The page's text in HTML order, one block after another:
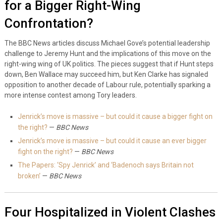
for a Bigger Right-Wing
Confrontation?
The BBC News articles discuss Michael Gove’s potential leadership
challenge to Jeremy Hunt and the implications of this move on the
right-wing wing of UK politics. The pieces suggest that if Hunt steps
down, Ben Wallace may succeed him, but Ken Clarke has signaled
opposition to another decade of Labour rule, potentially sparking a
more intense contest among Tory leaders.
Jenrick’s move is massive – but could it cause a bigger fight on
the right? — BBC News
Jenrick’s move is massive – but could it cause an ever bigger
fight on the right? — BBC News
The Papers: ‘Spy Jenrick’ and ‘Badenoch says Britain not
broken’ — BBC News
Four Hospitalized in Violent Clashes